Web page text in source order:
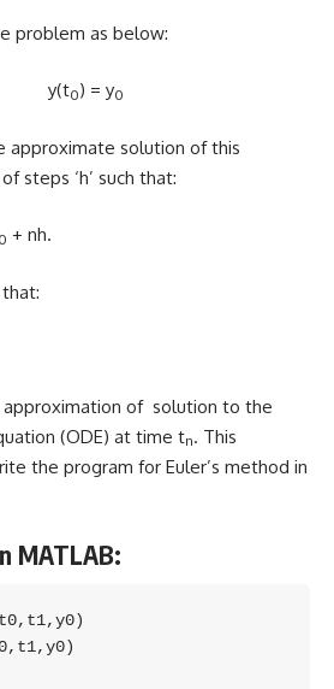
problem as below:
y(t0) = y0
approximate solution of this
steps ‘h’ such that:
0 + nh.
approximation of solution to the
(ODE) at time tn. This
the program for Euler’s method in
MATLAB: